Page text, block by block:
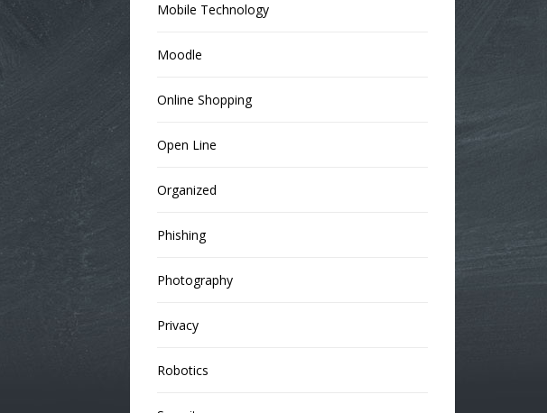
Mobile Technology
Moodle
Online Shopping
Open Line
Organized
Phishing
Photography
Privacy
Robotics